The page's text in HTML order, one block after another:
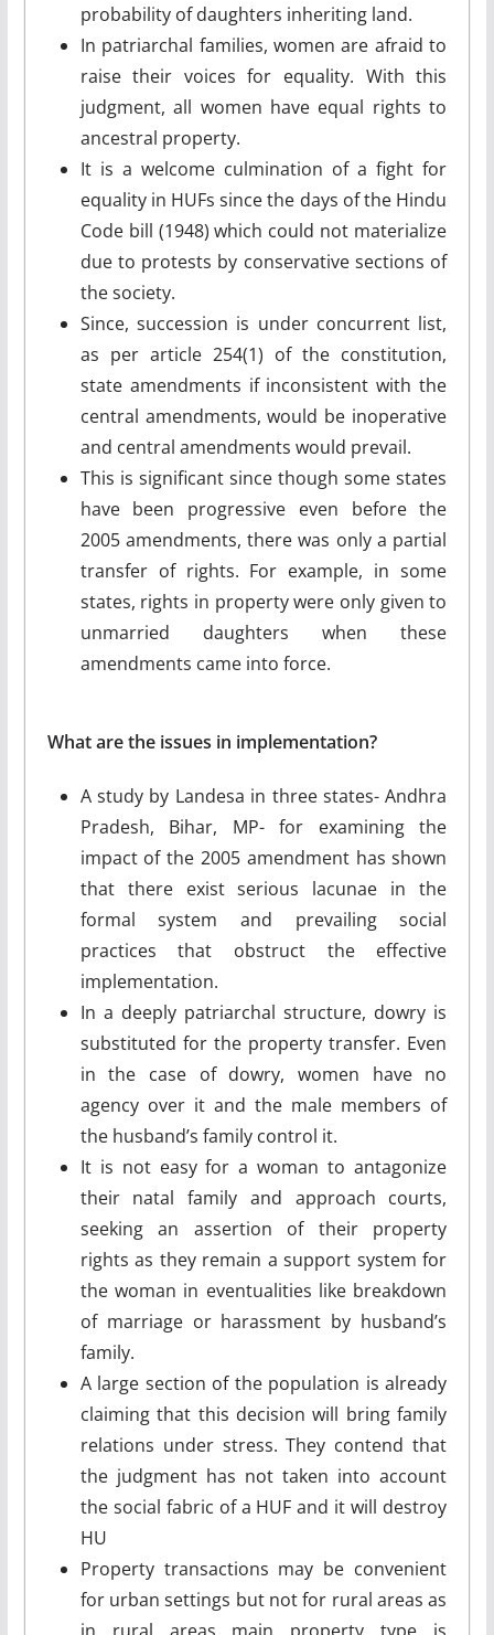
probability of daughters inheriting land.
In patriarchal families, women are afraid to
raise their voices for equality. With this
judgment, all women have equal rights to
ancestral property.
It is a welcome culmination of a fight for
equality in HUFs since the days of the Hindu
Code bill (1948) which could not materialize
due to protests by conservative sections of
the society.
Since, succession is under concurrent list,
as per article 254(1) of the constitution,
state amendments if inconsistent with the
central amendments, would be inoperative
and central amendments would prevail.
This is significant since though some states
have been progressive even before the
2005 amendments, there was only a partial
transfer of rights. For example, in some
states, rights in property were only given to
unmarried daughters when these
amendments came into force.
What are the issues in implementation?
A study by Landesa in three states- Andhra
Pradesh, Bihar, MP- for examining the
impact of the 2005 amendment has shown
that there exist serious lacunae in the
formal system and prevailing social
practices that obstruct the effective
implementation.
In a deeply patriarchal structure, dowry is
substituted for the property transfer. Even
in the case of dowry, women have no
agency over it and the male members of
the husband’s family control it.
It is not easy for a woman to antagonize
their natal family and approach courts,
seeking an assertion of their property
rights as they remain a support system for
the woman in eventualities like breakdown
of marriage or harassment by husband’s
family.
A large section of the population is already
claiming that this decision will bring family
relations under stress. They contend that
the judgment has not taken into account
the social fabric of a HUF and it will destroy
HU
Property transactions may be convenient
for urban settings but not for rural areas as